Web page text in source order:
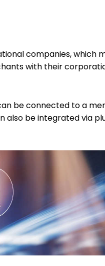
companies, which
with their
be connected to a
also be integrated via